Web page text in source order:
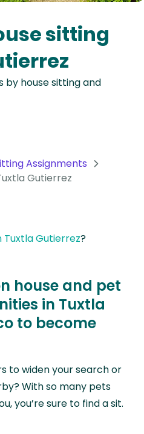
sitting
by house sitting and
Assignments
Gutierrez
Gutierrez?
house and pet
in Tuxtla
to become
to widen your search or
With so many pets
you’re sure to find a sit.